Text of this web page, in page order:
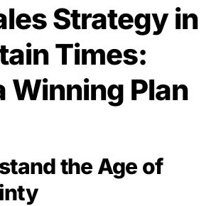
Strategy in
Times:
Winning Plan
the Age of